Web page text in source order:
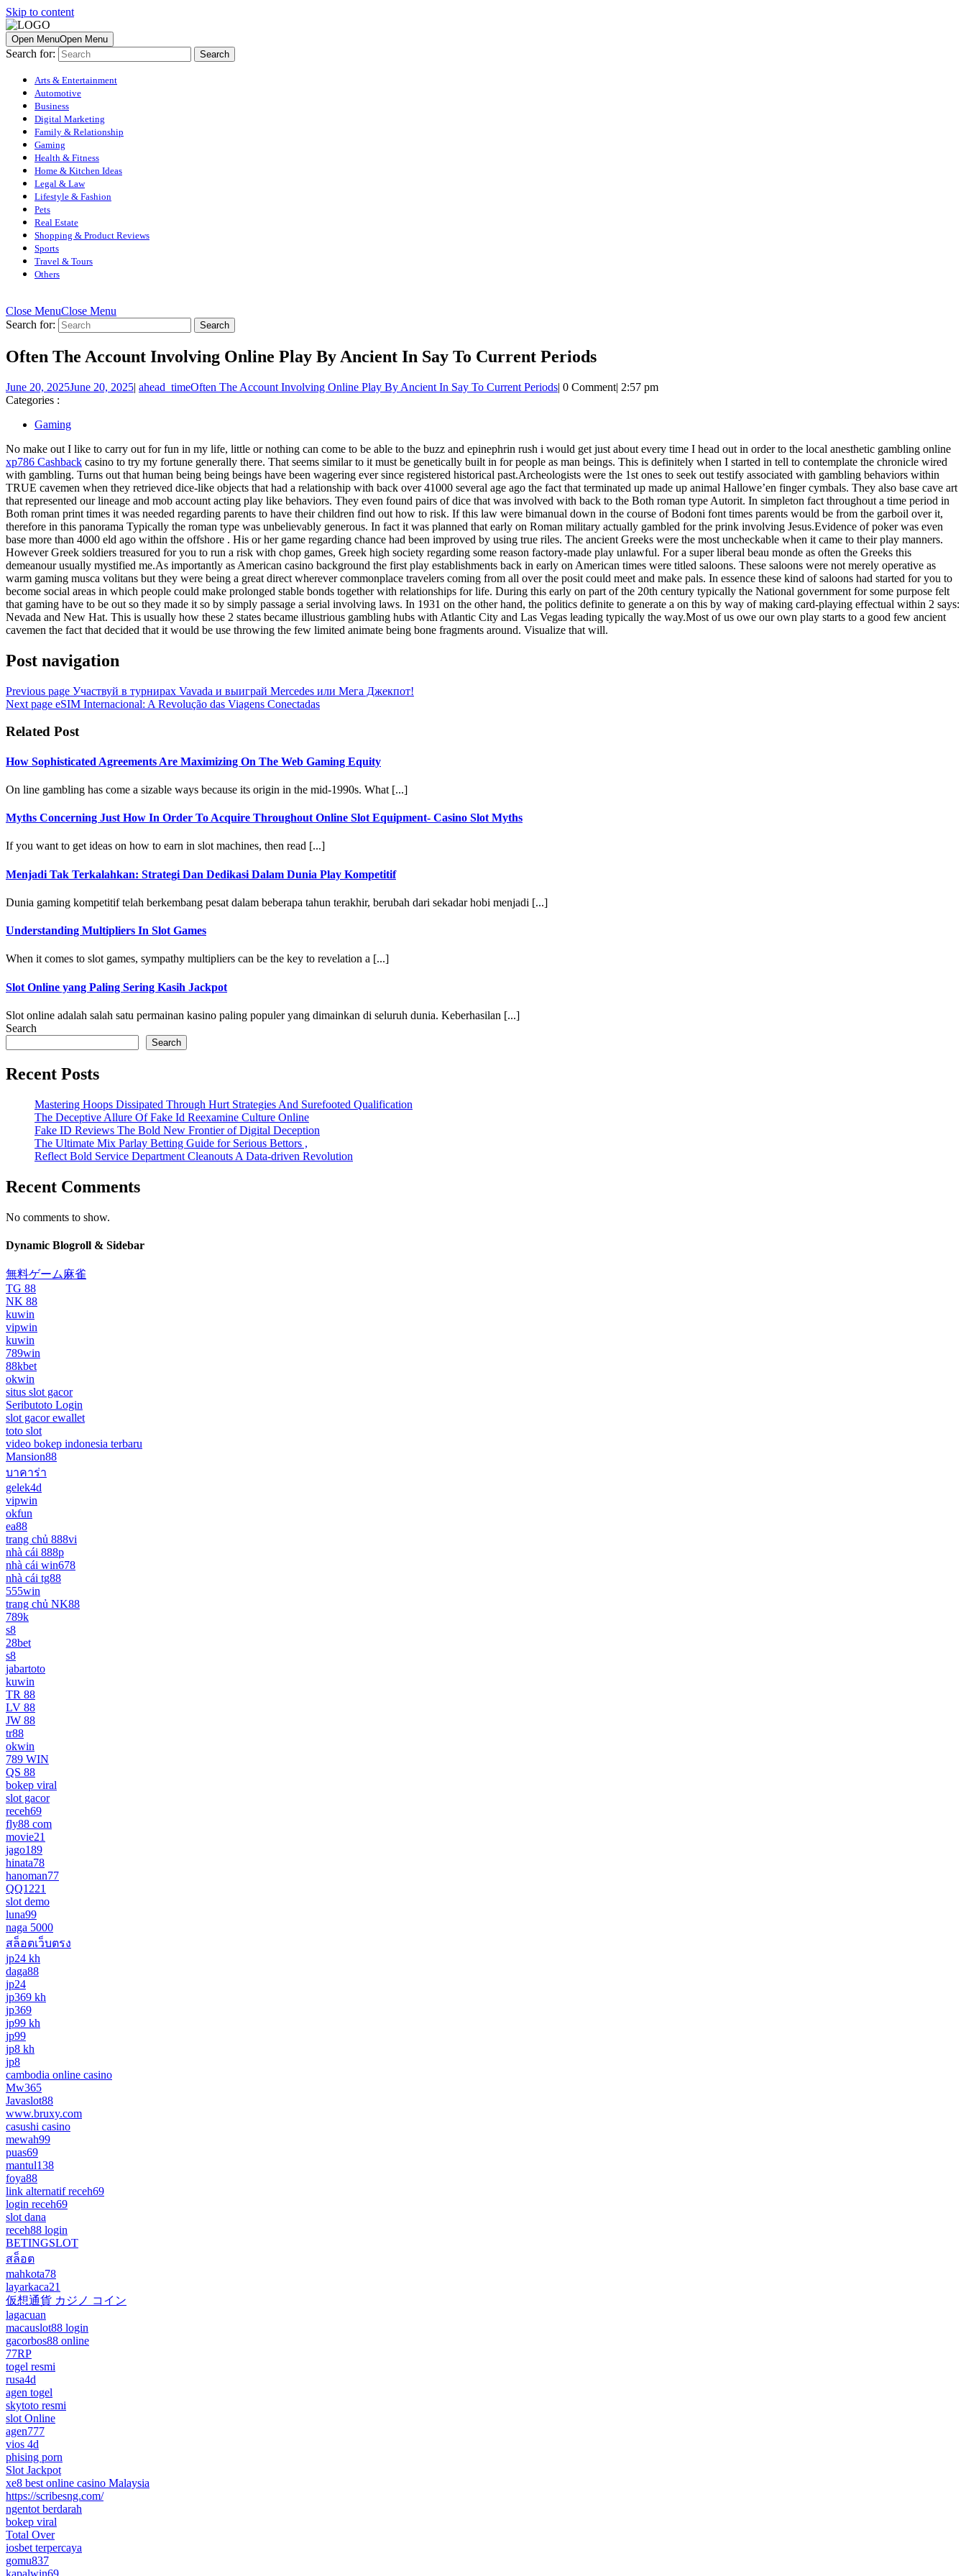
Skip to content
Open MenuOpen Menu
Search for:
Arts & Entertainment
Automotive
Business
Digital Marketing
Family & Relationship
Gaming
Health & Fitness
Home & Kitchen Ideas
Legal & Law
Lifestyle & Fashion
Pets
Real Estate
Shopping & Product Reviews
Sports
Travel & Tours
Others
Close MenuClose Menu
Search for:
Often The Account Involving Online Play By Ancient In Say To Current Periods
June 20, 2025June 20, 2025| ahead_timeOften The Account Involving Online Play By Ancient In Say To Current Periods| 0 Comment| 2:57 pm
Categories :
Gaming
No make out I like to carry out for fun in my life, little or nothing can come to be able to the buzz and epinephrin rush i would get just about every time I head out in order to the local anesthetic gambling online
xp786 Cashback casino to try my fortune generally there. That seems similar to it must be genetically built in for people as man beings. This is definitely when I started in tell to contemplate the chronicle wired
with gambling. Turns out that human being being beings have been wagering ever since registered historical past.Archeologists were the 1st ones to seek out testify associated with gambling behaviors within
TRUE cavemen when they retrieved dice-like objects that had a relationship with back over 41000 several age ago the fact that terminated up made up animal Hallowe’en finger cymbals. They also base cave art
that represented our lineage and mob account acting play like behaviors. They even found pairs of dice that was involved with back to the Both roman type Autorit. In simpleton fact throughout a time period in
Both roman print times it was needed regarding parents to have their children find out how to risk. If this law were bimanual down in the course of Bodoni font times parents would be from the garboil over it,
therefore in this panorama Typically the roman type was unbelievably generous. In fact it was planned that early on Roman military actually gambled for the prink involving Jesus.Evidence of poker was even
base more than 4000 eld ago within the offshore . His or her game regarding chance had been improved by using true riles. The ancient Greeks were the most uncheckable when it came to their play manners.
However Greek soldiers treasured for you to run a risk with chop games, Greek high society regarding some reason factory-made play unlawful. For a super liberal beau monde as often the Greeks this
demeanour usually mystified me.As importantly as American casino background the first play establishments back in early on American times were titled saloons. These saloons were not merely operative as
warm gaming musca volitans but they were being a great direct wherever commonplace travelers coming from all over the posit could meet and make pals. In essence these kind of saloons had started for you to
become social areas in which people could make prolonged stable bonds together with relationships for life. During this early on part of the 20th century typically the National government for some purpose felt
that gaming have to be out so they made it so by simply passage a serial involving laws. In 1931 on the other hand, the politics definite to generate a on this by way of making card-playing effectual within 2 says:
Nevada and New Hat. This is usually how these 2 states became illustrious gambling hubs with Atlantic City and Las Vegas leading typically the way.Most of us owe our own play starts to a good few ancient
cavemen the fact that decided that it would be use throwing the few limited animate being bone fragments around. Visualize that will.
Post navigation
Previous page Участвуй в турнирах Vavada и выиграй Mercedes или Мега Джекпот!
Next page eSIM Internacional: A Revolução das Viagens Conectadas
Related Post
How Sophisticated Agreements Are Maximizing On The Web Gaming Equity
On line gambling has come a sizable ways because its origin in the mid-1990s. What [...]
Myths Concerning Just How In Order To Acquire Throughout Online Slot Equipment- Casino Slot Myths
If you want to get ideas on how to earn in slot machines, then read [...]
Menjadi Tak Terkalahkan: Strategi Dan Dedikasi Dalam Dunia Play Kompetitif
Dunia gaming kompetitif telah berkembang pesat dalam beberapa tahun terakhir, berubah dari sekadar hobi menjadi [...]
Understanding Multipliers In Slot Games
When it comes to slot games, sympathy multipliers can be the key to revelation a [...]
Slot Online yang Paling Sering Kasih Jackpot
Slot online adalah salah satu permainan kasino paling populer yang dimainkan di seluruh dunia. Keberhasilan [...]
Search
Search
Recent Posts
Mastering Hoops Dissipated Through Hurt Strategies And Surefooted Qualification
The Deceptive Allure Of Fake Id Reexamine Culture Online
Fake ID Reviews The Bold New Frontier of Digital Deception
The Ultimate Mix Parlay Betting Guide for Serious Bettors ,
Reflect Bold Service Department Cleanouts A Data-driven Revolution
Recent Comments
No comments to show.
Dynamic Blogroll & Sidebar
無料ゲーム麻雀
TG 88
NK 88
kuwin
vipwin
kuwin
789win
88kbet
okwin
situs slot gacor
Seributoto Login
slot gacor ewallet
toto slot
video bokep indonesia terbaru
Mansion88
บาคาร่า
gelek4d
vipwin
okfun
ea88
trang chủ 888vi
nhà cái 888p
nhà cái win678
nhà cái tg88
555win
trang chủ NK88
789k
s8
28bet
s8
jabartoto
kuwin
TR 88
LV 88
JW 88
tr88
okwin
789 WIN
QS 88
bokep viral
slot gacor
receh69
fly88 com
movie21
jago189
hinata78
hanoman77
QQ1221
slot demo
luna99
naga 5000
สล็อตเว็บตรง
jp24 kh
daga88
jp24
jp369 kh
jp369
jp99 kh
jp99
jp8 kh
jp8
cambodia online casino
Mw365
Javaslot88
www.bruxy.com
casushi casino
mewah99
puas69
mantul138
foya88
link alternatif receh69
login receh69
slot dana
receh88 login
BETINGSLOT
สล็อต
mahkota78
layarkaca21
仮想通貨 カジノ コイン
lagacuan
macauslot88 login
gacorbos88 online
77RP
togel resmi
rusa4d
agen togel
skytoto resmi
slot Online
agen777
vios 4d
phising porn
Slot Jackpot
xe8 best online casino Malaysia
https://scribesng.com/
ngentot berdarah
bokep viral
Total Over
iosbet terpercaya
gomu837